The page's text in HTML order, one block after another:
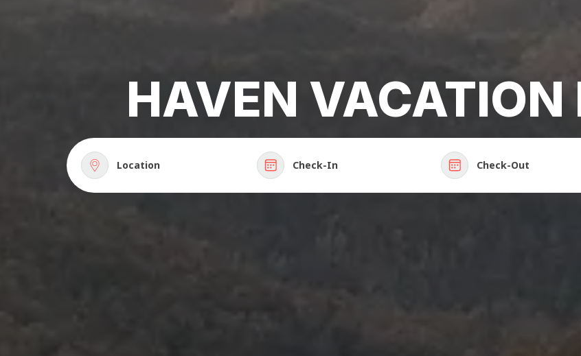
HAVEN VACATION
Location Check-In Check-Out